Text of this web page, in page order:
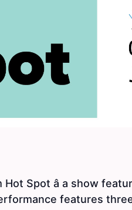
Spot â a show
features